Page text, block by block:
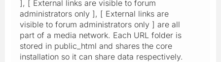
], [ External links are visible to forum
administrators only ], [ External links are
visible to forum administrators only ] are all
part of a media network. Each URL folder is
stored in public_html and shares the core
installation so it can share data respectively.